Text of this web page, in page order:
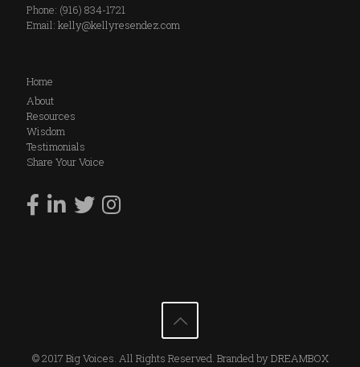
Phone: (916) 834-1721
Email: kelly@kellyresendez.com
Home
About
Resources
Wisdom
Testimonials
Share Your Voice
© 2017 Big Voices. All Rights Reserved. Branded byDREAMBOX